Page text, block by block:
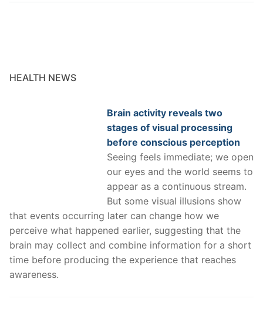
HEALTH NEWS
Brain activity reveals two
stages of visual processing
before conscious perception
Seeing feels immediate; we open
our eyes and the world seems to
appear as a continuous stream.
But some visual illusions show
that events occurring later can change how we
perceive what happened earlier, suggesting that the
brain may collect and combine information for a short
time before producing the experience that reaches
awareness.